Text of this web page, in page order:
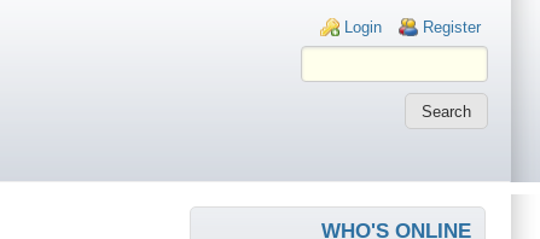
Login links
Login Register
WHO'S ONLINE